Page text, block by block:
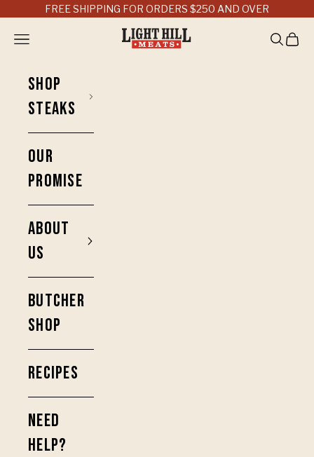
Skip to contentFREE SHIPPING FOR ORDERS $250 AND OVER
Light Hill Meats
Open navigation menu OpenOpen
SHOP
STEAKS
OUR
PROMISE
ABOUT
US
BUTCHER
SHOP
RECIPES
NEED
HELP?